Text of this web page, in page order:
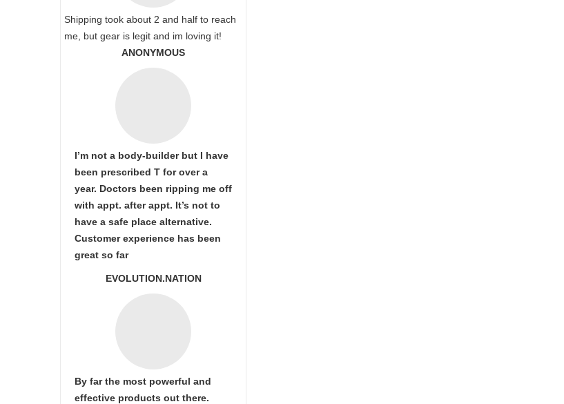
Shipping took about 2 and half to reach
me, but gear is legit and im loving it!
ANONYMOUS
I’m not a body-builder but I have
been prescribed T for over a
year. Doctors been ripping me off
with appt. after appt. It’s not to
have a safe place alternative.
Customer experience has been
great so far
EVOLUTION.NATION
By far the most powerful and
effective products out there.